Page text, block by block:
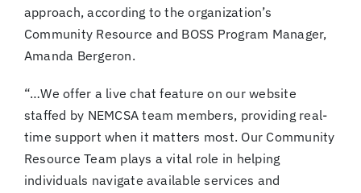
approach, according to the organization’s
Community Resource and BOSS Program Manager,
Amanda Bergeron.
“…We offer a live chat feature on our website
staffed by NEMCSA team members, providing real-
time support when it matters most. Our Community
Resource Team plays a vital role in helping
individuals navigate available services and